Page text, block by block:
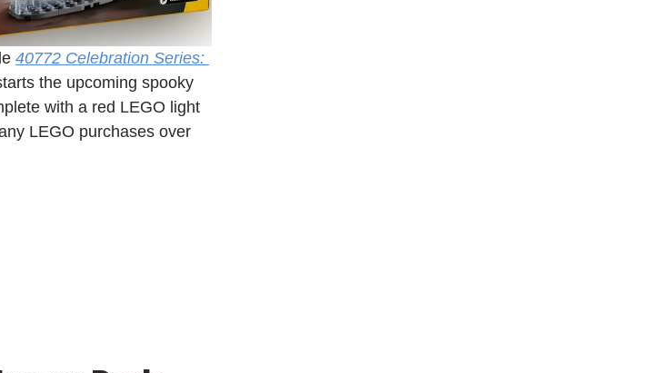
40772 Celebration Series:
the upcoming spooky
with a red LEGO light
LEGO purchases over